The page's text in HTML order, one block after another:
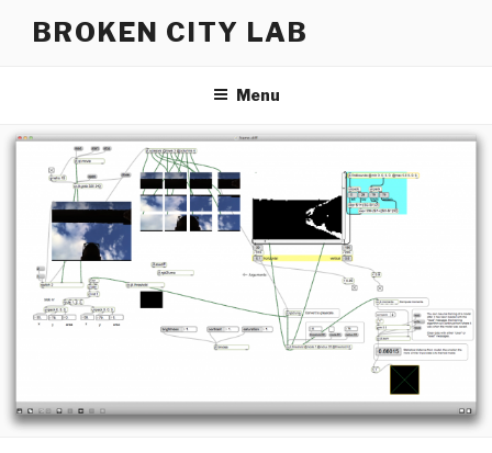
BROKEN CITY LAB
Menu